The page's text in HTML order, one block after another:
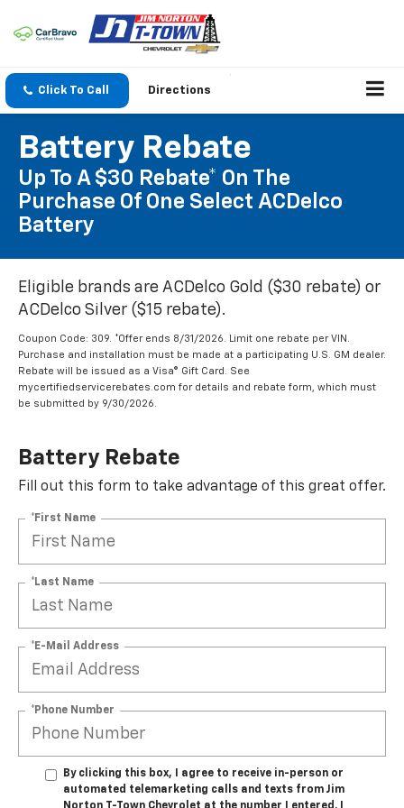
Click To Call Directions
Battery Rebate
Up To A $30 Rebate* On The
Purchase Of One Select ACDelco
Battery
Eligible brands are ACDelco Gold ($30 rebate) or
ACDelco Silver ($15 rebate).
Coupon Code: 309. *Offer ends 8/31/2026. Limit one rebate per VIN.
Purchase and installation must be made at a participating U.S. GM dealer.
Rebate will be issued as a Visa® Gift Card. See
mycertifiedservicerebates.com for details and rebate form, which must
be submitted by 9/30/2026.
Battery Rebate
Fill out this form to take advantage of this great offer.
*First Name
*Last Name
*E-Mail Address
*Phone Number
By clicking this box, I agree to receive in-person or
automated telemarketing calls and texts from Jim